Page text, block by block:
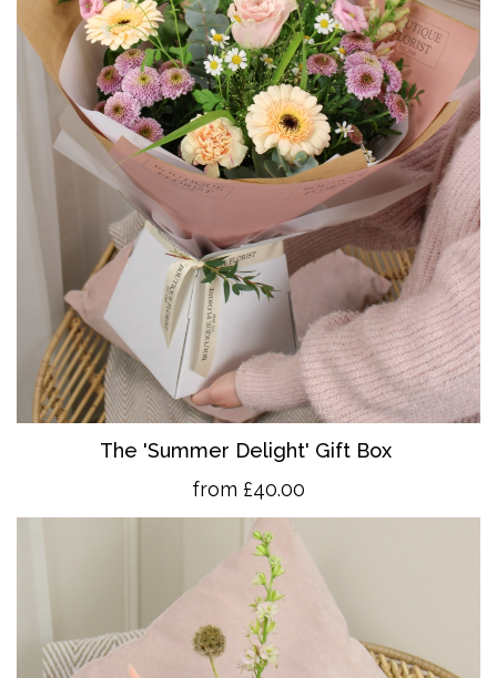
The 'Summer Delight' Gift Box
from £40.00